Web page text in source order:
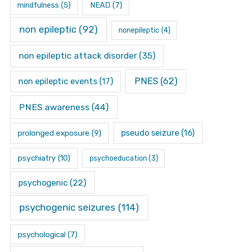
mindfulness (5) NEAD(7)
non epileptic(92) nonepileptic(4)
non epileptic attack disorder(35)
non epileptic events(17) PNES (62)
PNES awareness (44)
prolonged exposure(9) pseudo seizure (16)
psychiatry (10) psychoeducation (3)
psychogenic(22)
psychogenic seizures (114)
psychological(7)